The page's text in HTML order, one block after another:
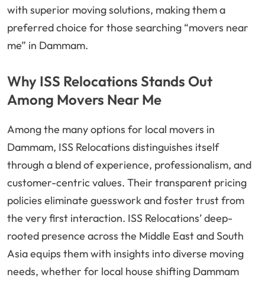
with superior moving solutions, making them a
preferred choice for those searching “movers near
me” in Dammam.
Why ISS Relocations Stands Out
Among Movers Near Me
Among the many options for local movers in
Dammam, ISS Relocations distinguishes itself
through a blend of experience, professionalism, and
customer-centric values. Their transparent pricing
policies eliminate guesswork and foster trust from
the very first interaction. ISS Relocations’ deep-
rooted presence across the Middle East and South
Asia equips them with insights into diverse moving
needs, whether for local house shifting Dammam